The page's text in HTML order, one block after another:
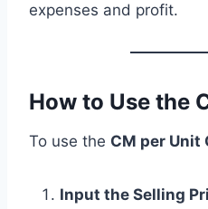
expenses and profit.
How to Use the
To use the CM per Unit
Input the Selling